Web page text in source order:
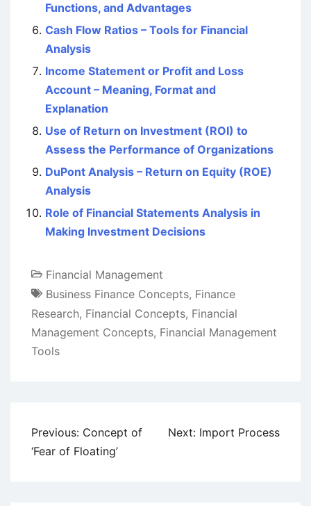
Functions, and Advantages
Cash Flow Ratios – Tools for Financial
Analysis
Income Statement or Profit and Loss
Account – Meaning, Format and
Explanation
Use of Return on Investment (ROI) to
Assess the Performance of Organizations
DuPont Analysis – Return on Equity (ROE)
Analysis
Role of Financial Statements Analysis in
Making Investment Decisions
Financial Management
Business Finance Concepts, Finance
Research, Financial Concepts, Financial
Management Concepts, Financial Management
Tools
Post
navigation
Previous: Concept of
‘Fear of Floating’
Next: Import Process